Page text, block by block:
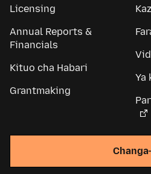
Licensing
Annual Reports &
Financials
Kituo cha Habari
Grantmaking
Ya
Changa